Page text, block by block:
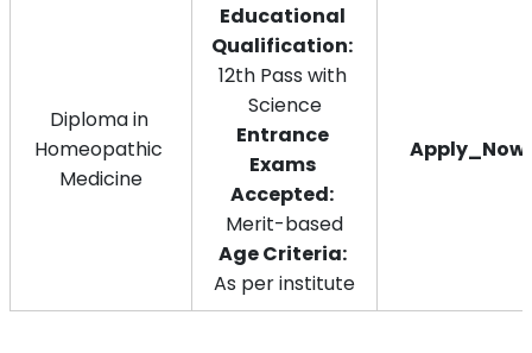
Diploma in
Homeopathic
Medicine
Educational
Qualification:
12th Pass with
Science
Entrance
Exams
Accepted:
Merit-based
Age Criteria:
As per institute
Apply_Now